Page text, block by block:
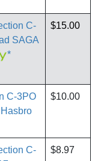
C-
SAGA
*
$15.00
C-3PO
$10.00
C-
$8.97